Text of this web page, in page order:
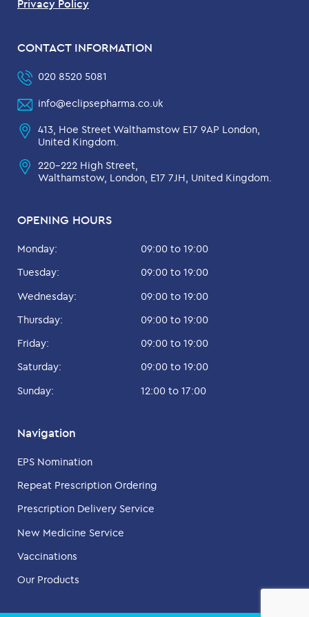
Privacy Policy
OPENING HOURS
Monday:
09:00 to 19:00
Tuesday:
09:00 to 19:00
Wednesday:
09:00 to 19:00
Thursday:
09:00 to 19:00
Friday:
09:00 to 19:00
Saturday:
09:00 to 19:00
Sunday:
12:00 to 17:00
Navigation
EPS Nomination
Repeat Prescription Ordering
Prescription Delivery Service
New Medicine Service
Vaccinations
Our Products
CONTACT INFORMATION
020 8520 5081
info@eclipsepharma.co.uk
413, Hoe Street Walthamstow E17 9AP London,
United Kingdom.
220-222 High Street,
Walthamstow, London, E17 7JH, United Kingdom.